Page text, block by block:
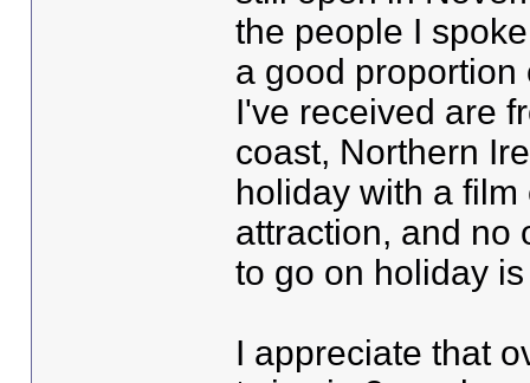
the people I
a good
I've received are
coast, Northern
holiday with a
attraction, and no
to go on holiday
I appreciate that